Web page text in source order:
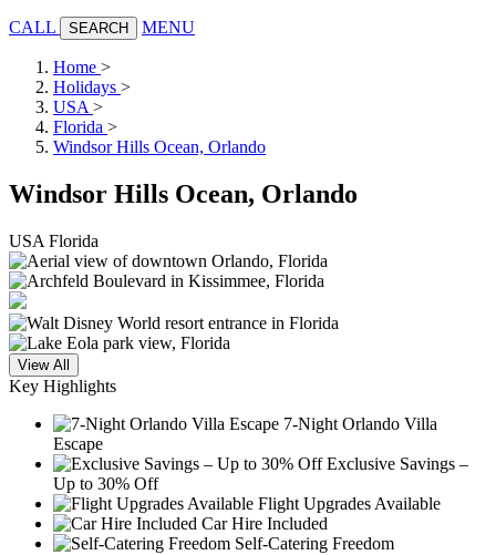
CALL SEARCH MENU
Home >
Holidays >
USA >
Florida >
Windsor Hills Ocean, Orlando
Windsor Hills Ocean, Orlando
USA Florida
View All
Key Highlights
7-Night Orlando Villa
Escape
Exclusive Savings –
Up to 30% Off
Flight Upgrades Available
Car Hire Included
Self-Catering Freedom